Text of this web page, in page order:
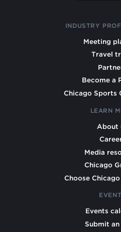
INDUSTRY
Meeting
Travel
Become a
Chicago Sports
LEARN
About
Media
Chicago
Choose
Events
Submit an